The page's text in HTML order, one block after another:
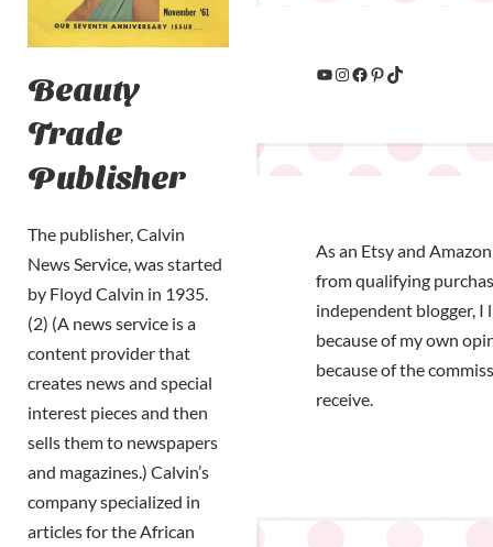
Beauty
Trade
Publisher
The publisher, Calvin
News Service, was started
by Floyd Calvin in 1935.
(2) (A news service is a
content provider that
creates news and special
interest pieces and then
sells them to newspapers
and magazines.) Calvin’s
company specialized in
articles for the African
As an Etsy and
from qualifying
independent blogger, I
because of my own
because of the
receive.